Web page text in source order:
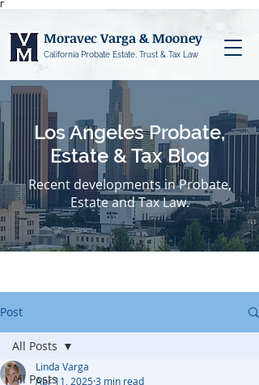
Γ
Moravec Varga & Mooney
California Probate Estate, Trust & Tax Law
Los Angeles Probate,
Estate & Tax Blog
Recent developments in Probate,
Estate and Tax Law.
Post
All Posts
All Posts
Linda Varga
Apr 11, 20253 min read